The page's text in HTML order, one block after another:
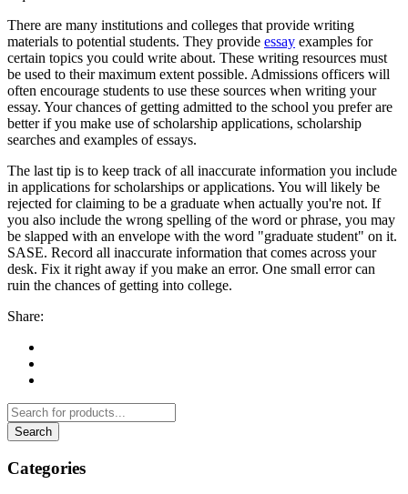
There are many institutions and colleges that provide writing
materials to potential students. They provide essay examples for
certain topics you could write about. These writing resources must
be used to their maximum extent possible. Admissions officers will
often encourage students to use these sources when writing your
essay. Your chances of getting admitted to the school you prefer are
better if you make use of scholarship applications, scholarship
searches and examples of essays.
The last tip is to keep track of all inaccurate information you include
in applications for scholarships or applications. You will likely be
rejected for claiming to be a graduate when actually you're not. If
you also include the wrong spelling of the word or phrase, you may
be slapped with an envelope with the word "graduate student" on it.
SASE. Record all inaccurate information that comes across your
desk. Fix it right away if you make an error. One small error can
ruin the chances of getting into college.
Share:
Categories